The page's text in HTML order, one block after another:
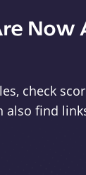
Now
check
also find